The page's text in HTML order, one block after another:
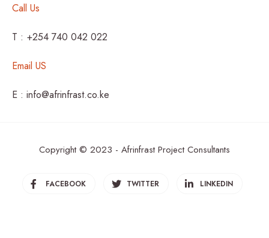
Call Us
T : +254 740 042 022
Email US
E : info@afrinfrast.co.ke
Copyright © 2023 - Afrinfrast Project Consultants
FACEBOOK TWITTER LINKEDIN